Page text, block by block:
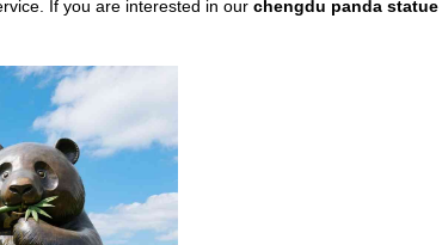
If you are interested in our chengdu panda statue